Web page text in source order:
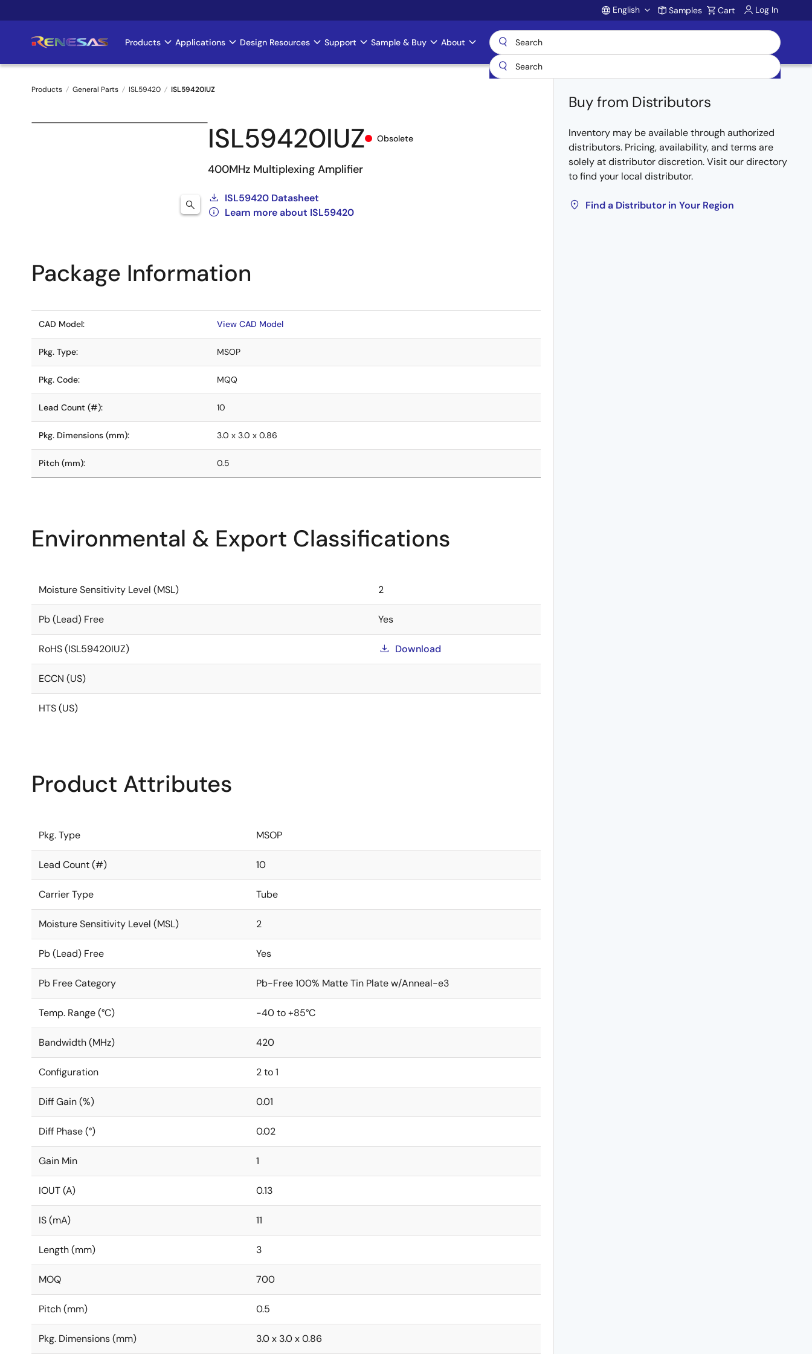
to
Account
English Samples Cart Log In
Main
navigation
Products Applications Design Resources Support Sample & Buy About
Breadcrumb
Products General Parts ISL59420 ISL59420IUZ
ISL59420IUZ Obsolete
400MHz Multiplexing Amplifier
ISL59420 Datasheet
Learn more about ISL59420
Buy from Distributors
Inventory may be available through authorized
distributors. Pricing, availability, and terms are
solely at distributor discretion. Visit our directory
to find your local distributor.
Find a Distributor in Your Region
Package Information
CAD Model: View CAD Model
Pkg. Type: MSOP
Pkg. Code: MQQ
Lead Count (#): 10
Pkg. Dimensions (mm): 3.0 x 3.0 x 0.86
Pitch (mm): 0.5
Environmental & Export Classifications
Moisture Sensitivity Level (MSL) 2
Pb (Lead) Free Yes
RoHS (ISL59420IUZ) Download
ECCN (US)
HTS (US)
Product Attributes
Pkg. Type MSOP
Lead Count (#) 10
Carrier Type Tube
Moisture Sensitivity Level (MSL) 2
Pb (Lead) Free Yes
Pb Free Category Pb-Free 100% Matte Tin Plate w/Anneal-e3
Temp. Range (°C) -40 to +85°C
Bandwidth (MHz) 420
Configuration 2 to 1
Diff Gain (%) 0.01
Diff Phase (°) 0.02
Gain Min 1
IOUT (A) 0.13
IS (mA) 11
Length (mm) 3
MOQ 700
Pitch (mm) 0.5
Pkg. Dimensions (mm) 3.0 x 3.0 x 0.86